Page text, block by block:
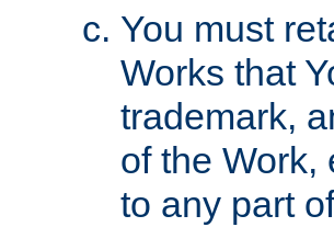
You must
Works that
trademark,
of the Work,
to any part